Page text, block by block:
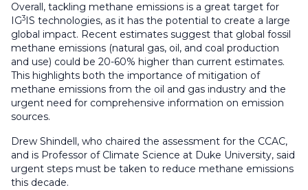
Overall, tackling methane emissions is a great target for
IG3 IS technologies, as it has the potential to create a large
global impact. Recent estimates suggest that global fossil
methane emissions (natural gas, oil, and coal production
and use) could be 20-60% higher than current estimates.
This highlights both the importance of mitigation of
methane emissions from the oil and gas industry and the
urgent need for comprehensive information on emission
sources.
Drew Shindell, who chaired the assessment for the CCAC,
and is Professor of Climate Science at Duke University, said
urgent steps must be taken to reduce methane emissions
this decade.